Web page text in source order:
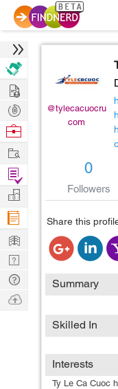
@tylecacuocru
com
0
Followers
Share this
Summary
Skilled In
Interests
Ty Le Ca Cuoc
Hire
Post
Projects
Browse
Work
Find
Projects
Manage
Company
Learn
Nerd
Digest
Tech
Q & A
Ask